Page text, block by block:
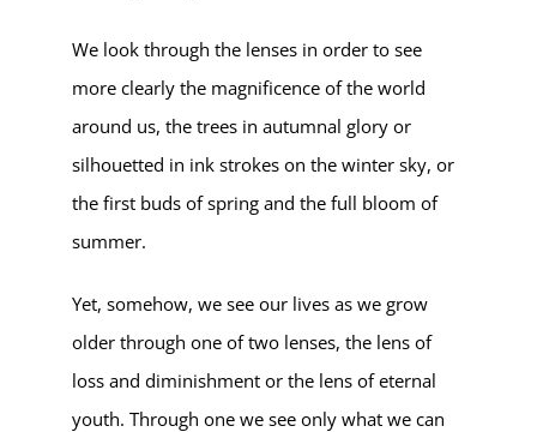
We look through the lenses in order to see
more clearly the magnificence of the world
around us, the trees in autumnal glory or
silhouetted in ink strokes on the winter sky, or
the first buds of spring and the full bloom of
summer.
Yet, somehow, we see our lives as we grow
older through one of two lenses, the lens of
loss and diminishment or the lens of eternal
youth. Through one we see only what we can